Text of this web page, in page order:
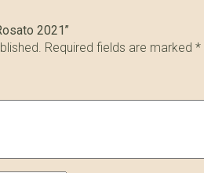
2021”
Required fields are marked*